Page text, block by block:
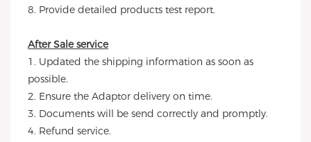
8. Provide detailed products test report.
After Sale service
1. Updated the shipping information as soon as
possible.
2. Ensure the Adaptor delivery on time.
3. Documents will be send correctly and promptly.
4. Refund service.